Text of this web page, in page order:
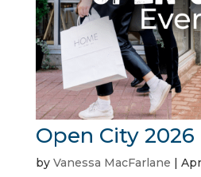
Open City 2026
by Vanessa MacFarlane |